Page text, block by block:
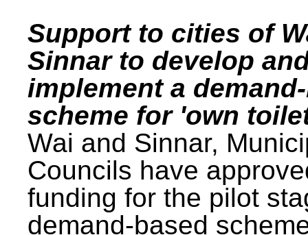
Support to cities of
Sinnar to develop
implement a
scheme for 'own
Wai and Sinnar,
Councils have
funding for the pilot
demand-based